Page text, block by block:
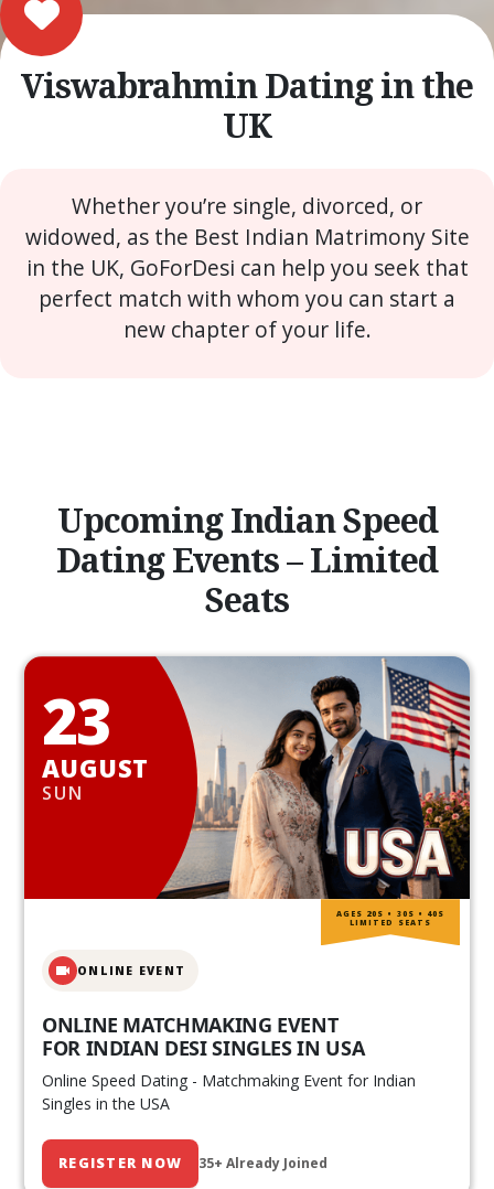
Viswabrahmin Dating in the
UK
Whether you’re single, divorced, or
widowed, as the Best Indian Matrimony Site
in the UK, GoForDesi can help you seek that
perfect match with whom you can start a
new chapter of your life.
Upcoming Indian Speed
Dating Events – Limited
Seats
23
AUGUST
SUN
ONLINE EVENT
ONLINE MATCHMAKING EVENT
FOR INDIAN DESI SINGLES IN USA
Online Speed Dating - Matchmaking Event for Indian
Singles in the USA
REGISTER NOW 35+ Already Joined
AGES 20S • 30S • 40S
LIMITED SEATS